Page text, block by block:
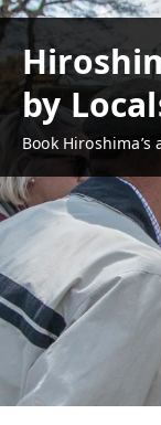
by
Book